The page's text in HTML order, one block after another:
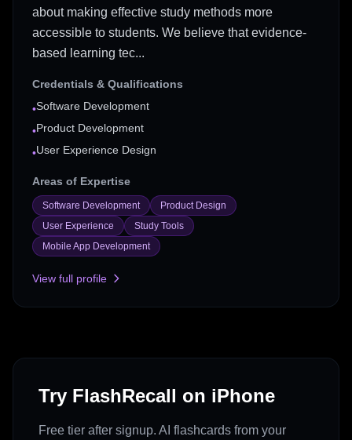
about making effective study methods more
accessible to students. We believe that evidence-
based learning tec...
Credentials & Qualifications
•Software Development
•Product Development
•User Experience Design
Areas of Expertise
Software Development
Product Design
User Experience
Study Tools
Mobile App Development
View full profile
Try FlashRecall on iPhone
Free tier after signup. AI flashcards from your